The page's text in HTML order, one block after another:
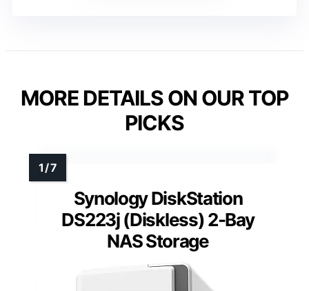
MORE DETAILS ON OUR TOP
PICKS
Synology DiskStation
DS223j (Diskless) 2-Bay
NAS Storage